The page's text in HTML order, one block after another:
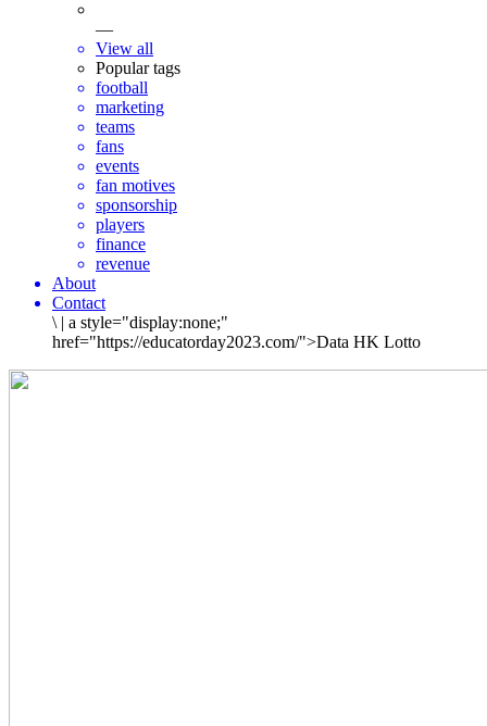
—
View all
Popular tags
football
marketing
teams
fans
events
fan motives
sponsorship
players
finance
revenue
About
Contact
\ | a style="display:none;"
href="https://educatorday2023.com/">Data HK Lotto